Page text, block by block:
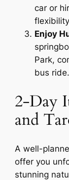
car or
Enjoy
Park,
bus ride.
2-Day
and
A well-
offer you
stunning